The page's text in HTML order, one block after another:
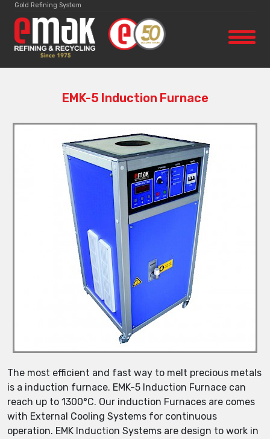
Gold Refining System
EMK-5 Induction Furnace
The most efficient and fast way to melt precious metals
is a induction furnace. EMK-5 Induction Furnace can
reach up to 1300°C. Our induction Furnaces are comes
with External Cooling Systems for continuous
operation. EMK Induction Systems are design to work in